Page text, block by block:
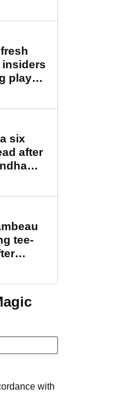
Golf
player
six
after
tee-
with